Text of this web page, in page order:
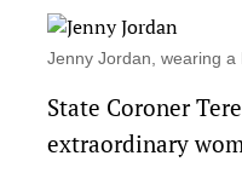
Jenny Jordan, wearing
State Coroner
extraordinary